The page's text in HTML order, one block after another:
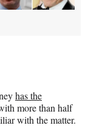
has the
more than half
with the matter.